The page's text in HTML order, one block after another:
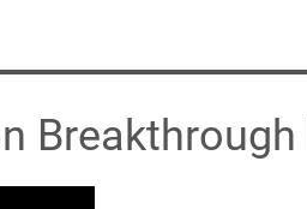
Breakthrough